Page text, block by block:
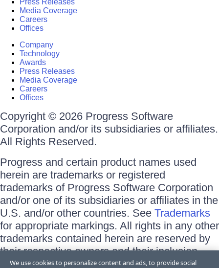
Media Coverage
Careers
Offices
Company
Technology
Awards
Press Releases
Media Coverage
Careers
Offices
Copyright © 2026 Progress Software
Corporation and/or its subsidiaries or affiliates.
All Rights Reserved.
Progress and certain product names used
herein are trademarks or registered
trademarks of Progress Software Corporation
and/or one of its subsidiaries or affiliates in the
U.S. and/or other countries. See Trademarks
for appropriate markings. All rights in any other
trademarks contained herein are reserved by
their respective owners and their inclusion
does not imply an endorsement, affiliation, or
We use cookies to personalize content and ads, to provide social